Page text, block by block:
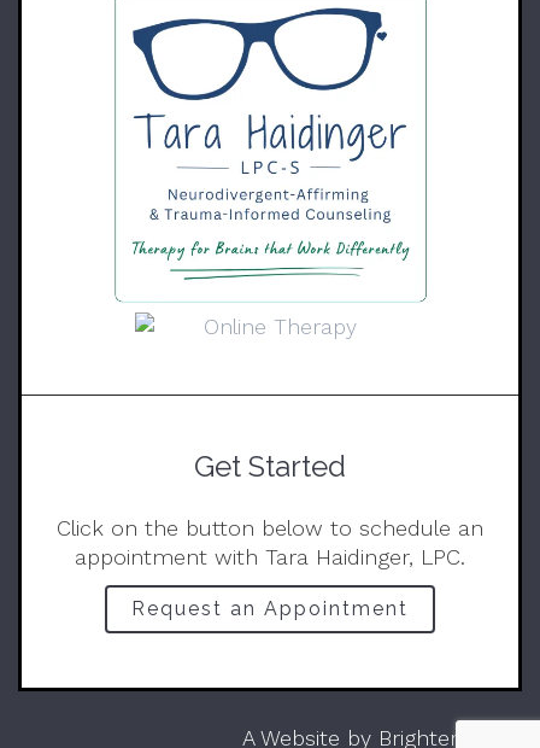
Get Started
Click on the button below to schedule an
appointment with Tara Haidinger, LPC.
Request an Appointment
A Website by Brighter Vision